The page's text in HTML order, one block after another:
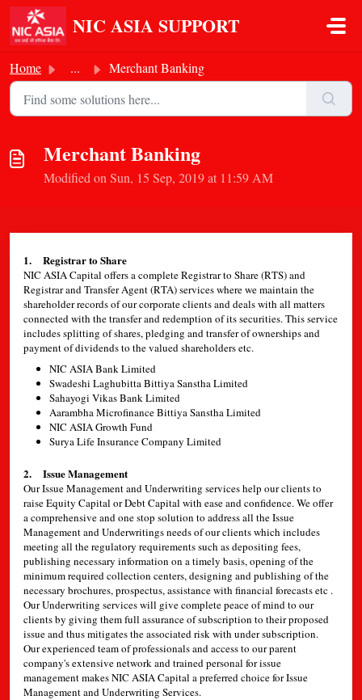
Skip to main content
NIC ASIA SUPPORT
Home ... Merchant Banking
Merchant Banking
Modified on Sun, 15 Sep, 2019 at 11:59 AM
1. Registrar to Share
NIC ASIA Capital offers a complete Registrar to Share (RTS) and
Registrar and Transfer Agent (RTA) services where we maintain the
shareholder records of our corporate clients and deals with all matters
connected with the transfer and redemption of its securities. This service
includes splitting of shares, pledging and transfer of ownerships and
payment of dividends to the valued shareholders etc.
NIC ASIA Bank Limited
Swadeshi Laghubitta Bittiya Sanstha Limited
Sahayogi Vikas Bank Limited
Aarambha Microfinance Bittiya Sanstha Limited
NIC ASIA Growth Fund
Surya Life Insurance Company Limited
2. Issue Management
Our Issue Management and Underwriting services help our clients to
raise Equity Capital or Debt Capital with ease and confidence. We offer
a comprehensive and one stop solution to address all the Issue
Management and Underwritings needs of our clients which includes
meeting all the regulatory requirements such as depositing fees,
publishing necessary information on a timely basis, opening of the
minimum required collection centers, designing and publishing of the
necessary brochures, prospectus, assistance with financial forecasts etc .
Our Underwriting services will give complete peace of mind to our
clients by giving them full assurance of subscription to their proposed
issue and thus mitigates the associated risk with under subscription.
Our experienced team of professionals and access to our parent
company's extensive network and trained personal for issue
management makes NIC ASIA Capital a preferred choice for Issue
Management and Underwriting Services.